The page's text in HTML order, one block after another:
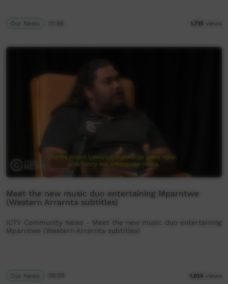
Our News 01:56 1,715 views
Meet the new music duo entertaining Mparntwe
(Western Arrarnta subtitles)
ICTV Community News - Meet the new music duo entertaining
Mparntwe (Western Arrarnta subtitles)
Our News 06:59 1,614 views